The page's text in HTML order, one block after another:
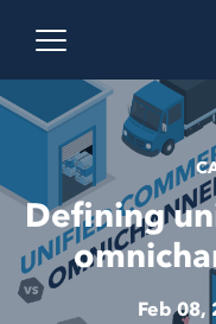
Open main menu
Defining
Feb 08,